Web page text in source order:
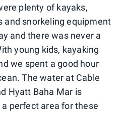
plenty of kayaks,
and snorkeling equipment
and there was never a
young kids, kayaking
we spent a good hour
The water at Cable
Hyatt Baha Mar is
perfect area for these